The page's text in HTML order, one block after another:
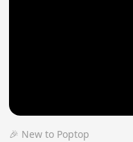
🎉 New to Poptop